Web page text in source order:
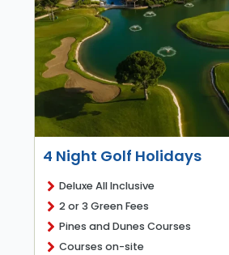
4 Night Golf Holidays
Deluxe All Inclusive
2 or 3 Green Fees
Pines and Dunes Courses
Courses on-site